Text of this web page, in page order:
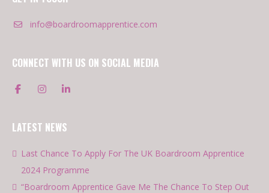
info@boardroomapprentice.com
CONNECT WITH US ON SOCIAL MEDIA
LATEST NEWS
Last Chance To Apply For The UK Boardroom Apprentice
2024 Programme
“Boardroom Apprentice Gave Me The Chance To Step Out